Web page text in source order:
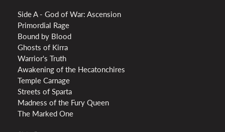
Side A - God of War: Ascension
Primordial Rage
Bound by Blood
Ghosts of Kirra
Warrior's Truth
Awakening of the Hecatonchires
Temple Carnage
Streets of Sparta
Madness of the Fury Queen
The Marked One